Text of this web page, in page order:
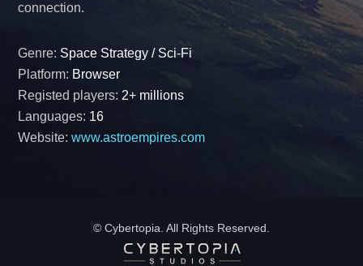
connection.
Genre: Space Strategy / Sci-Fi
Platform: Browser
Registed players: 2+ millions
Languages: 16
Website:www.astroempires.com
© Cybertopia. All Rights Reserved.